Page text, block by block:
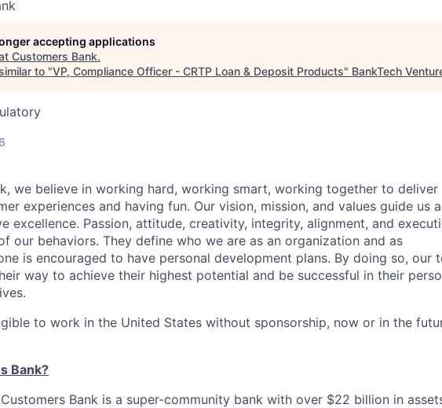
accepting applications
Customers Bank.
to "VP, Compliance Officer - CRTP Loan & Deposit Products" BankTech
we believe in working hard, working smart, working together to deliver
experiences and having fun. Our vision, mission, and values guide us
excellence. Passion, attitude, creativity, integrity, alignment, and
our behaviors. They define who we are as an organization and as
is encouraged to have personal development plans. By doing so, our
way to achieve their highest potential and be successful in their
to work in the United States without sponsorship, now or in the
Bank?
Bank is a super-community bank with over $22 billion in